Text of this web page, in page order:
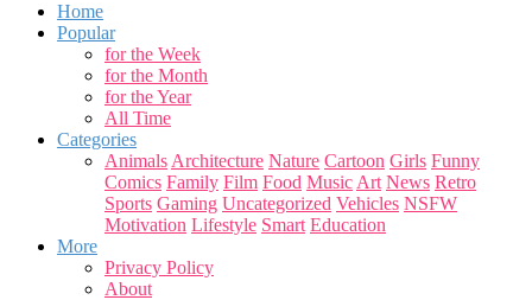
Home
Popular
for the Week
for the Month
for the Year
All Time
Categories
Animals Architecture Nature Cartoon Girls Funny
Comics Family Film Food Music Art News Retro
Sports Gaming Uncategorized Vehicles NSFW
Motivation Lifestyle Smart Education
More
Privacy Policy
About